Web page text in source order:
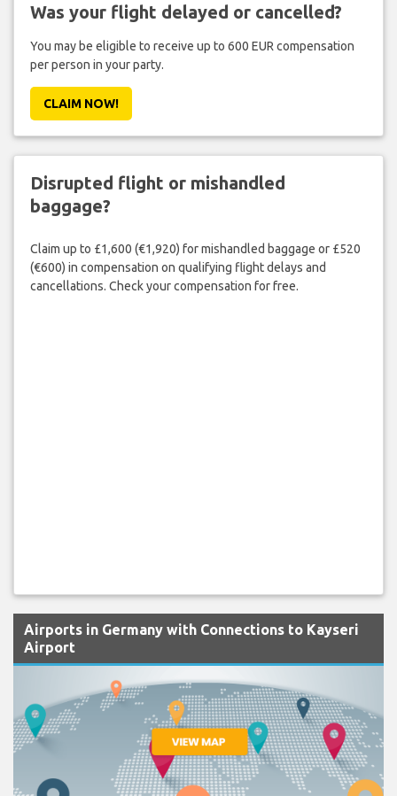
Was your flight delayed or cancelled?
You may be eligible to receive up to 600 EUR compensation
per person in your party.
CLAIM NOW!
Disrupted flight or mishandled
baggage?
Claim up to £1,600 (€1,920) for mishandled baggage or £520
(€600) in compensation on qualifying flight delays and
cancellations. Check your compensation for free.
Airports in Germany with Connections to Kayseri
Airport